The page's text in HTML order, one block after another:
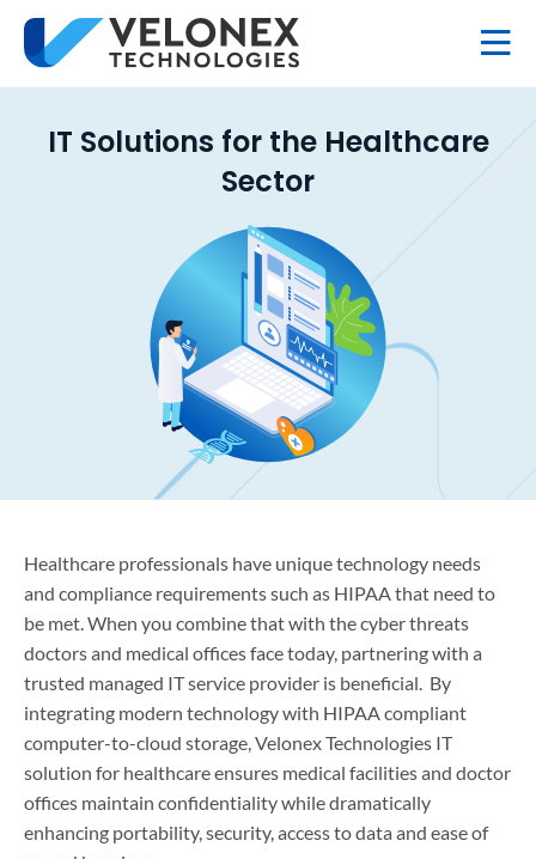
IT Solutions for the Healthcare
Sector
Healthcare professionals have unique technology needs
and compliance requirements such as HIPAA that need to
be met. When you combine that with the cyber threats
doctors and medical offices face today, partnering with a
trusted managed IT service provider is beneficial. By
integrating modern technology with HIPAA compliant
computer-to-cloud storage, Velonex Technologies IT
solution for healthcare ensures medical facilities and doctor
offices maintain confidentiality while dramatically
enhancing portability, security, access to data and ease of